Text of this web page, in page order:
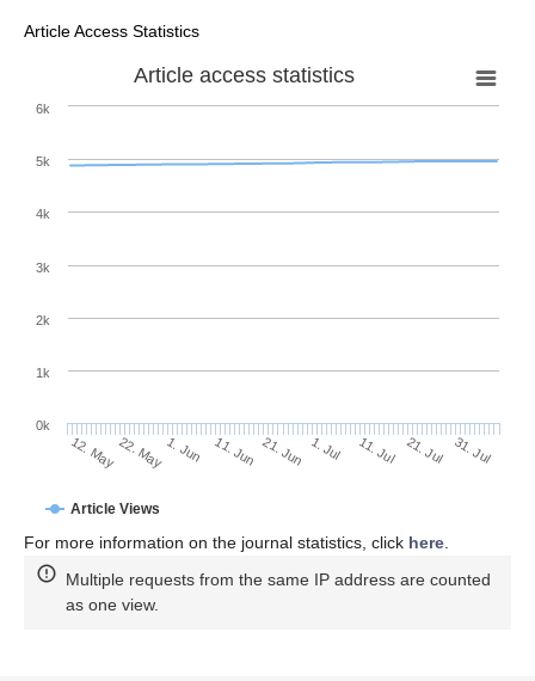
Article Access Statistics
Article access statistics
Article Views
12. May22. May1. Jun 11. Jun 21. Jun 1. Jul 11. Jul 21. Jul 31. Jul
0k
1k
2k
3k
4k
5k
6k
For more information on the journal statistics, click here
Multiple requests from the same IP address are counted
as one view.